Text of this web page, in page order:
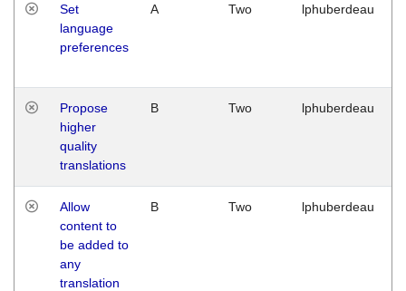
Set
language
preferences
A Two lphuberdeau
Propose
higher
quality
translations
B Two lphuberdeau
Allow
content to
be added to
any
translation
B Two lphuberdeau